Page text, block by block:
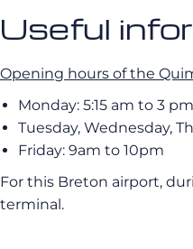
Useful
Opening hours of the
Monday: 5:15 am to 3 pm
Tuesday, Wednesday,
Friday: 9am to 10pm
For this Breton airport,
terminal.